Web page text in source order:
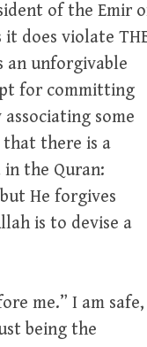
of the Emir
does violate
an unforgivable
for committing
some
that there is a
the Quran:
He forgives
is to devise a
me.” I am safe,
being the